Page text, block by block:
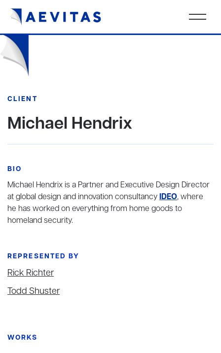
CLIENT
Michael Hendrix
BIO
Michael Hendrix is a Partner and Executive Design Director
at global design and innovation consultancyIDEO, where
he has worked on everything from home goods to
homeland security.
REPRESENTED BY
Rick Richter
Todd Shuster
WORKS